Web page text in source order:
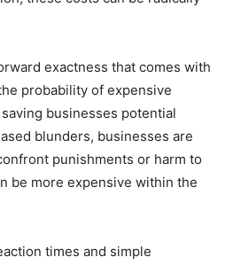
exactness that comes with
probability of expensive
businesses potential
blunders, businesses are
punishments or harm to
be more expensive within the
times and simple